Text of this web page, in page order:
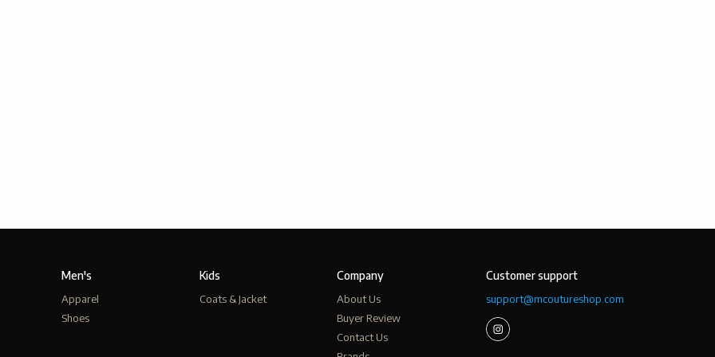
Men's
Apparel
Shoes
Kids
Coats & Jacket
Company
About Us
Buyer Review
Contact Us
Customer support
support@mcoutureshop.com